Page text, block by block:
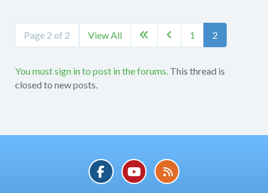
Page 2 of 2 View All   1 2
You must sign in to post in the forums. This thread is
closed to new posts.